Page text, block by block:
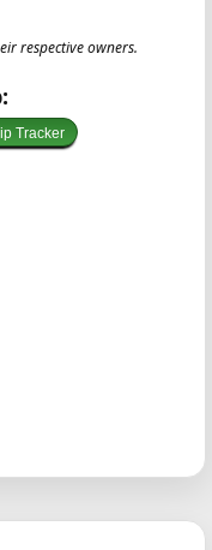
respective owners.
Tracker